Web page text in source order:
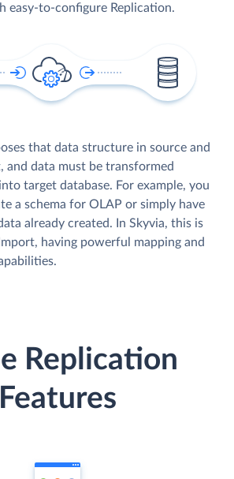
easy-to-configure Replication.
that data structure in source and
and data must be transformed
target database. For example, you
a schema for OLAP or simply have
already created. In Skyvia, this is
having powerful mapping and
Replication
Features